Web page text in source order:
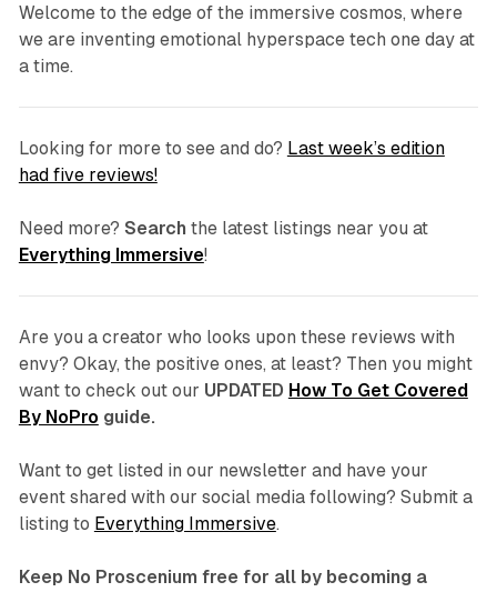
Welcome to the edge of the immersive cosmos, where
we are inventing emotional hyperspace tech one day at
a time.
Looking for more to see and do? Last week’s edition
had five reviews!
Need more? Search the latest listings near you at
Everything Immersive!
Are you a creator who looks upon these reviews with
envy? Okay, the positive ones, at least? Then you might
want to check out our UPDATED How To Get Covered
By NoPro guide.
Want to get listed in our newsletter and have your
event shared with our social media following? Submit a
listing to Everything Immersive.
Keep No Proscenium free for all by becoming a